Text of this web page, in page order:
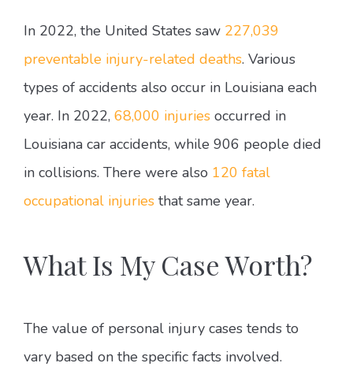
In 2022, the United States saw 227,039
preventable injury-related deaths. Various
types of accidents also occur in Louisiana each
year. In 2022, 68,000 injuries occurred in
Louisiana car accidents, while 906 people died
in collisions. There were also 120 fatal
occupational injuries that same year.
What Is My Case Worth?
The value of personal injury cases tends to
vary based on the specific facts involved.